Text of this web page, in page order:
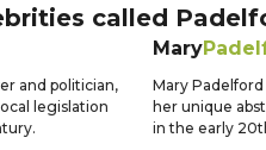
called
and politician,
legislation
Mary
Mary
her unique
in the early